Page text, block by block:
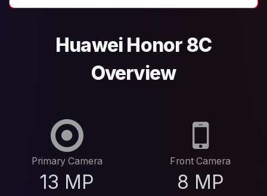
Huawei Honor 8C
Overview
Primary Camera
13 MP
Front Camera
8 MP